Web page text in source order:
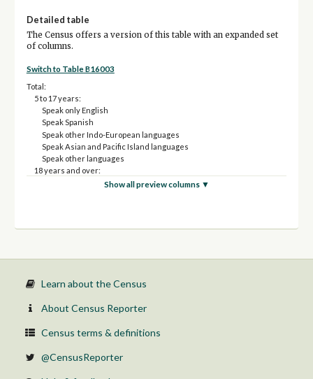
Detailed table
The Census offers a version of this table with an expanded set
of columns.
Switch to Table B16003
Total:
5 to 17 years:
Speak only English
Speak Spanish
Speak other Indo-European languages
Speak Asian and Pacific Island languages
Speak other languages
18 years and over:
Show all preview columns ▼
Learn about the Census
About Census Reporter
Census terms & definitions
@CensusReporter